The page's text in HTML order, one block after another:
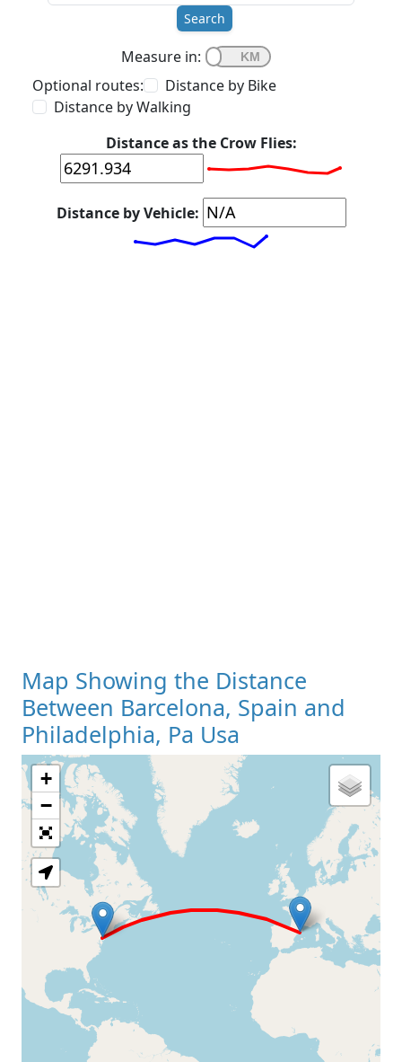
Search
Measure in:
Optional routes:
Distance by Bike
Distance by Walking
Distance as the Crow Flies:
Distance by Vehicle:
Map Showing the Distance
Between Barcelona, Spain and
Philadelphia, Pa Usa
Loading Map
+
−